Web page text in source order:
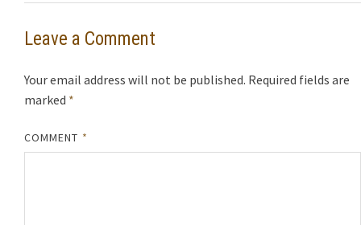
Leave a Comment
Your email address will not be published. Required fields are
marked *
COMMENT *